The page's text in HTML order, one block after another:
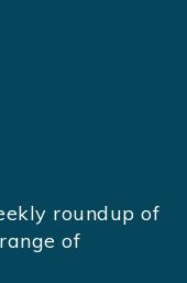
roundup of
of